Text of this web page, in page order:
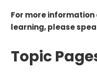
For more
learning, please
Topic